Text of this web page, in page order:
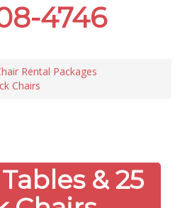
4746
Rental Packages
Chairs
& 25